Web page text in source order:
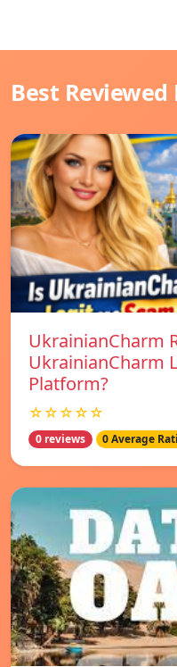
Best Reviewed
UkrainianCharm
UkrainianCharm
Platform?
☆☆☆☆☆
0 reviews 0 Average